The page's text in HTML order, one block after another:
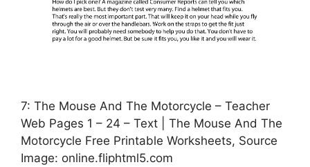
7: The Mouse And The Motorcycle – Teacher
Web Pages 1 – 24 – Text | The Mouse And The
Motorcycle Free Printable Worksheets, Source
Image: online.fliphtml5.com